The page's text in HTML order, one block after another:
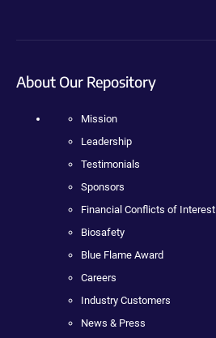
About Our Repository
Mission
Leadership
Testimonials
Sponsors
Financial Conflicts of Interest
Biosafety
Blue Flame Award
Careers
Industry Customers
News & Press